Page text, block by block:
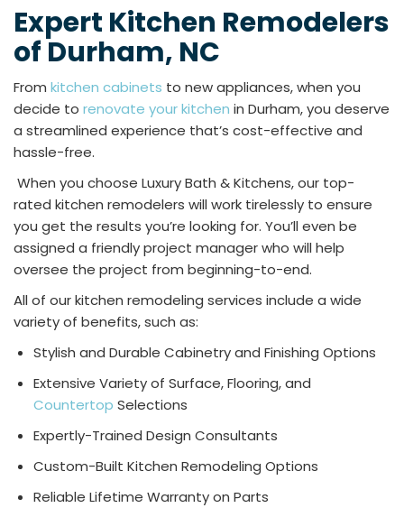
Expert Kitchen Remodelers
of Durham, NC
From kitchen cabinets to new appliances, when you
decide to renovate your kitchen in Durham, you deserve
a streamlined experience that’s cost-effective and
hassle-free.
When you choose Luxury Bath & Kitchens, our top-
rated kitchen remodelers will work tirelessly to ensure
you get the results you’re looking for. You’ll even be
assigned a friendly project manager who will help
oversee the project from beginning-to-end.
All of our kitchen remodeling services include a wide
variety of benefits, such as:
Stylish and Durable Cabinetry and Finishing Options
Extensive Variety of Surface, Flooring, and
Countertop Selections
Expertly-Trained Design Consultants
Custom-Built Kitchen Remodeling Options
Reliable Lifetime Warranty on Parts